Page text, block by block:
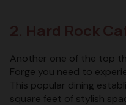
Another one of the top
Forge you need to
This popular dining
square feet of stylish